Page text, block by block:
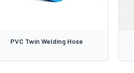
PVC Twin Welding Hose